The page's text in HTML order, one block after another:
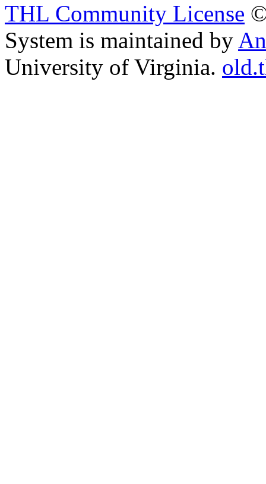
THL Community License
System is maintained by
University of Virginia.